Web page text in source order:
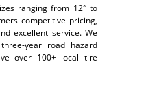
ranging from 12″ to
competitive pricing,
excellent service. We
year road hazard
over 100+ local tire